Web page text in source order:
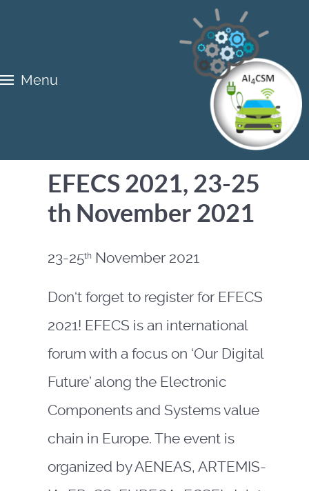
Menu
EFECS 2021, 23-25
th November 2021
23-25thNovember 2021
Don‘t forget to register for EFECS
2021! EFECS is an international
forum with a focus on ‘Our Digital
Future’ along the Electronic
Components and Systems value
chain in Europe. The event is
organized by AENEAS, ARTEMIS-